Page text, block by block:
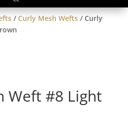
/Curly Mesh Wefts/ Curly
Weft #8 Light